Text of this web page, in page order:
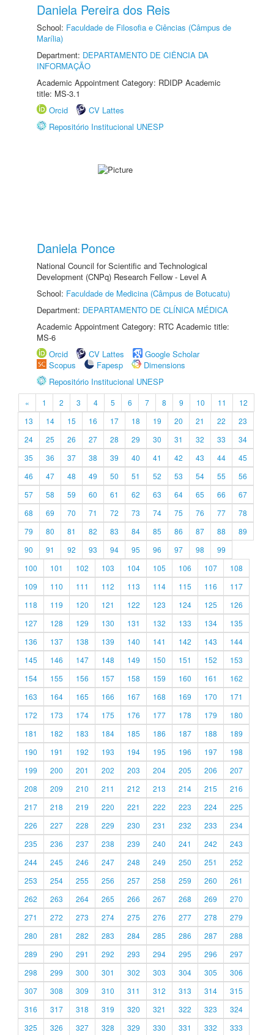
Daniela Pereira dos Reis
School: Faculdade de Filosofia e Ciências (Câmpus de
Marília)
Department: DEPARTAMENTO DE CIÊNCIA DA
INFORMAÇÃO
Academic Appointment Category: RDIDP Academic
title: MS-3.1
Orcid
CV Lattes
Repositório Institucional UNESP
Daniela Ponce
National Council for Scientific and Technological
Development (CNPq) Research Fellow - Level A
School: Faculdade de Medicina (Câmpus de Botucatu)
Department: DEPARTAMENTO DE CLÍNICA MÉDICA
Academic Appointment Category: RTC Academic title:
MS-6
Orcid
CV Lattes
Google Scholar
Scopus
Fapesp
Dimensions
Repositório Institucional UNESP
« 1 2 3 4 5 6 7 8 9 10 11
12
13
14 15 16 17 18 19 20 21 22
23
24
25 26 27 28 29 30 31 32 33
34
35
36 37 38 39 40 41 42 43 44
45
46
47 48 49 50 51 52 53 54 55
56
57
58 59 60 61 62 63 64 65 66
67
68
69 70 71 72 73 74 75 76 77
78
79
80 81 82 83 84 85 86 87 88
89
90
91 92 93 94 95 96 97 98
99
100
101 102 103 104 105 106 107
108
109
110 111 112 113 114 115 116
117
118
119 120 121 122 123 124 125
126
127
128 129 130 131 132 133 134
135
136
137 138 139 140 141 142 143
144
145
146 147 148 149 150 151 152
153
154
155 156 157 158 159 160 161
162
163
164 165 166 167 168 169 170
171
172
173 174 175 176 177 178 179
180
181
182 183 184 185 186 187 188
189
190
191 192 193 194 195 196 197
198
199
200 201 202 203 204 205 206
207
208
209 210 211 212 213 214 215
216
217
218 219 220 221 222 223 224
225
226
227 228 229 230 231 232 233
234
235
236 237 238 239 240 241 242
243
244
245 246 247 248 249 250 251
252
253
254 255 256 257 258 259 260
261
262
263 264 265 266 267 268 269
270
271
272 273 274 275 276 277 278
279
280
281 282 283 284 285 286 287
288
289
290 291 292 293 294 295 296
297
298
299 300 301 302 303 304 305
306
307
308 309 310 311 312 313 314
315
316
317 318 319 320 321 322 323
324
325
326 327 328 329 330 331 332 333